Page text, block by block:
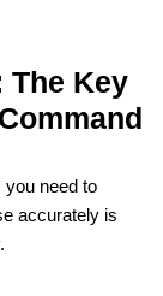
Key
need to
accurately is